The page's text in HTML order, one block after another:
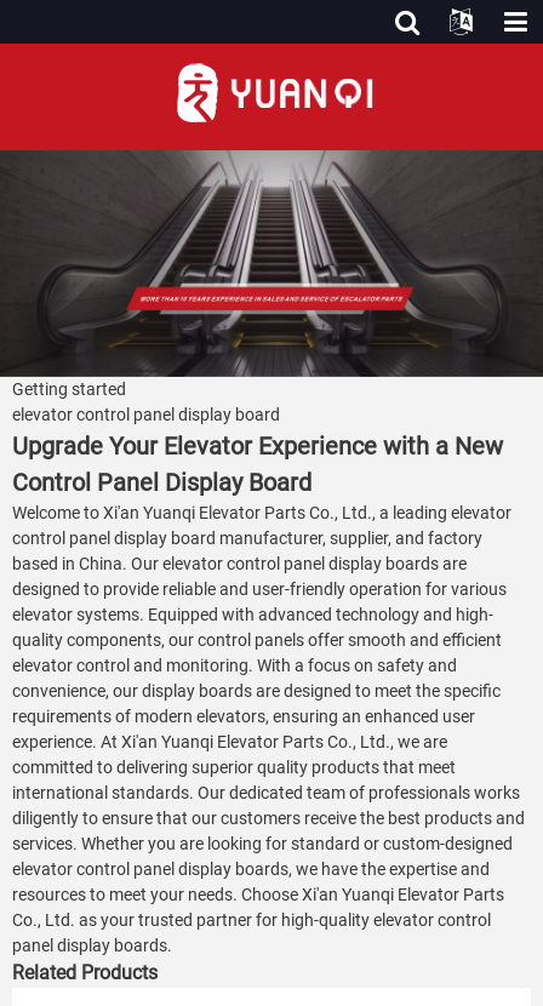
Getting started
elevator control panel display board
Upgrade Your Elevator Experience with a New
Control Panel Display Board
Welcome to Xi'an Yuanqi Elevator Parts Co., Ltd., a leading elevator
control panel display board manufacturer, supplier, and factory
based in China. Our elevator control panel display boards are
designed to provide reliable and user-friendly operation for various
elevator systems. Equipped with advanced technology and high-
quality components, our control panels offer smooth and efficient
elevator control and monitoring. With a focus on safety and
convenience, our display boards are designed to meet the specific
requirements of modern elevators, ensuring an enhanced user
experience. At Xi'an Yuanqi Elevator Parts Co., Ltd., we are
committed to delivering superior quality products that meet
international standards. Our dedicated team of professionals works
diligently to ensure that our customers receive the best products and
services. Whether you are looking for standard or custom-designed
elevator control panel display boards, we have the expertise and
resources to meet your needs. Choose Xi'an Yuanqi Elevator Parts
Co., Ltd. as your trusted partner for high-quality elevator control
panel display boards.
Related Products